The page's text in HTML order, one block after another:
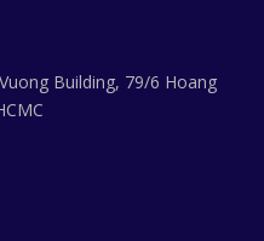
Building, 79/6 Hoang